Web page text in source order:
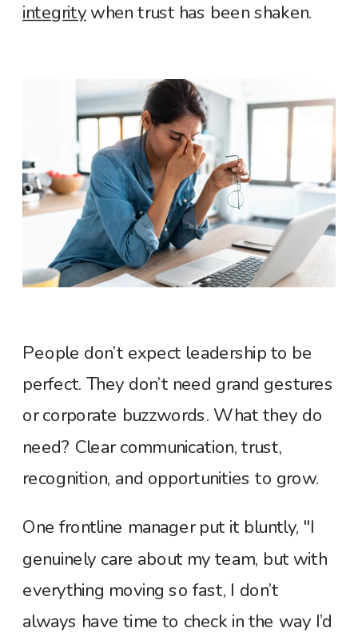
integritywhen trust has been shaken.
People don’t expect leadership to be
perfect. They don’t need grand gestures
or corporate buzzwords. What they do
need? Clear communication, trust,
recognition, and opportunities to grow.
One frontline manager put it bluntly, "I
genuinely care about my team, but with
everything moving so fast, I don’t
always have time to check in the way I’d